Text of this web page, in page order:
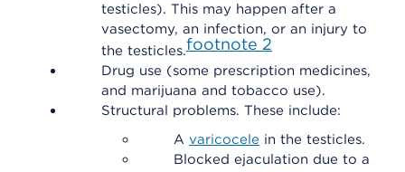
testicles). This may happen after a
vasectomy, an infection, or an injury to
the testicles.footnote 2
Drug use (some prescription medicines,
and marijuana and tobacco use).
Structural problems. These include:
A varicocele in the testicles.
Blocked ejaculation due to a